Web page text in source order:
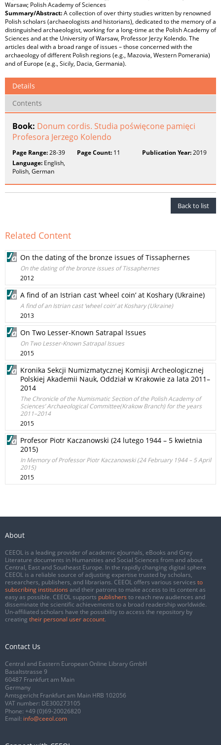
Warsaw; Polish Academy of Sciences
Summary/Abstract:A collection of over thirty studies written by renowned
Polish scholars (archaeologists and historians), dedicated to the memory of a
distinguished archaeologist, working for a long-time at the Polish Academy of
Sciences and at the University of Warsaw, Professor Jerzy Kolendo. The
articles deal with a broad range of issues – those concerned with the
archaeology of different Polish regions (e.g., Mazovia, Western Pomerania)
and of Europe (e.g., Sicily, Dacia, Germania).
Details
Contents
Book: Donum cordis. Studia poświęcone pamięci
Profesora Jerzego Kolendo
Page Range:28-39 Page Count: 11 Publication Year:2019
Language: English,
Polish, German
Back to list
Related Content
On the dating of the bronze issues of Tissaphernes
On the dating of the bronze issues of Tissaphernes
2012
A find of an Istrian cast ‘wheel coin’ at Koshary (Ukraine)
A find of an Istrian cast ‘wheel coin’ at Koshary (Ukraine)
2013
On Two Lesser-Known Satrapal Issues
On Two Lesser-Known Satrapal Issues
2015
Kronika Sekcji Numizmatycznej Komisji Archeologicznej
Polskiej Akademii Nauk, Oddział w Krakowie za lata 2011–
2014
The Chronicle of the Numismatic Section of the Polish Academy of
Sciences’ Archaeological Committee(Krakow Branch) for the years
2011–2014
2015
Profesor Piotr Kaczanowski (24 lutego 1944 – 5 kwietnia
2015)
In Memory of Professor Piotr Kaczanowski (24 February 1944 – 5 April
2015)
2015
About
CEEOL is a leading provider of academic eJournals, eBooks and Grey
Literature documents in Humanities and Social Sciences from and about
Central, East and Southeast Europe. In the rapidly changing digital sphere
CEEOL is a reliable source of adjusting expertise trusted by scholars,
researchers, publishers, and librarians. CEEOL offers various services to
subscribing institutions and their patrons to make access to its content as
easy as possible. CEEOL supports publishers to reach new audiences and
disseminate the scientific achievements to a broad readership worldwide.
Un-affiliated scholars have the possibility to access the repository by
creating their personal user account.
Contact Us
Central and Eastern European Online Library GmbH
Basaltstrasse 9
60487 Frankfurt am Main
Germany
Amtsgericht Frankfurt am Main HRB 102056
VAT number: DE300273105
Phone: +49 (0)69-20026820
Email: info@ceeol.com